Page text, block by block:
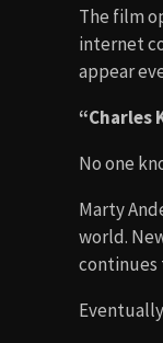
The film
internet
appear
“Charles
No one
Marty
world.
continues